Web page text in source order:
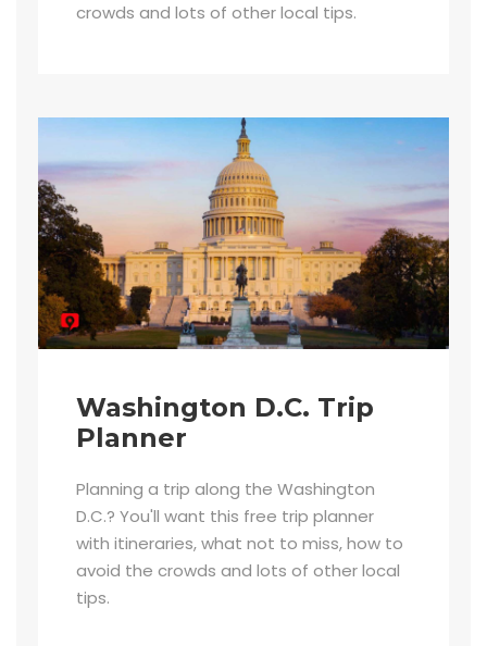
crowds and lots of other local tips.
Washington D.C. Trip
Planner
Planning a trip along the Washington
D.C.? You'll want this free trip planner
with itineraries, what not to miss, how to
avoid the crowds and lots of other local
tips.